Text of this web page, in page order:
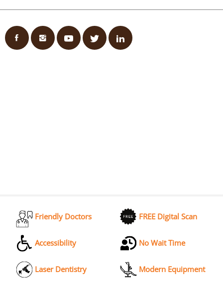
Friendly Doctors FREE Digital Scan
Accessibility No Wait Time
Laser Dentistry Modern Equipment